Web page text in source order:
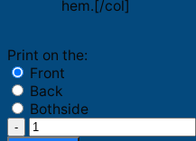
hem.[/col]
Print on the:
Front
Back
Bothside
Bo